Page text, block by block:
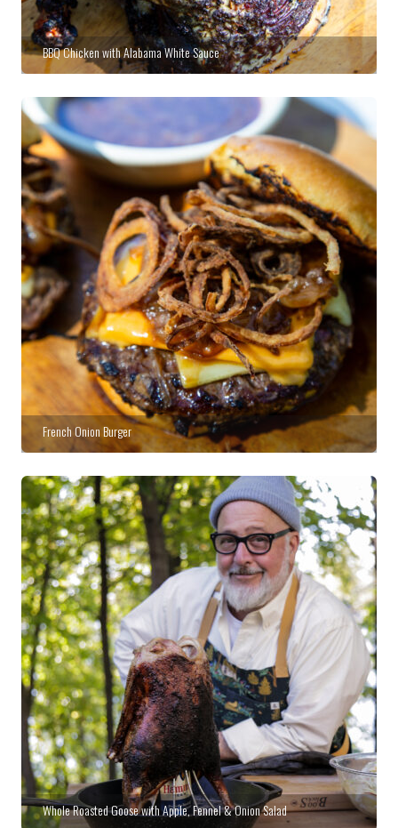
BBQ Chicken with Alabama White Sauce
French Onion Burger
Whole Roasted Goose with Apple, Fennel & Onion Salad